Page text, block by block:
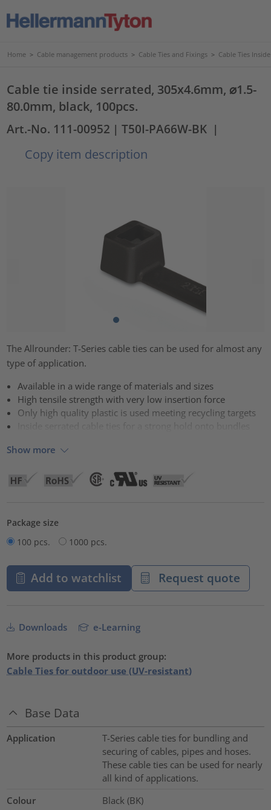
Home > Cable management products > Cable Ties and Fixings > Cable Ties
Cable tie inside serrated, 305x4.6mm, ⌀1.5-
80.0mm, black, 100pcs.
Art.-No. 111-00952 | T50I-PA66W-BK |
Copy item description
The Allrounder: T-Series cable ties can be used for almost any
type of application.
Available in a wide range of materials and sizes
High tensile strength with very low insertion force
Only high quality plastic is used meeting recycling targets
Inside serrated cable ties for a strong hold onto bundles
Show more
Package size
100 pcs.
1000 pcs.
Add to watchlist Request quote
Downloads e-Learning
More products in this product group:
Cable Ties for outdoor use (UV-resistant)
Base Data
Application
T-Series cable ties for bundling and
securing of cables, pipes and hoses.
These cable ties can be used for nearly
all kind of applications.
Colour
Black (BK)